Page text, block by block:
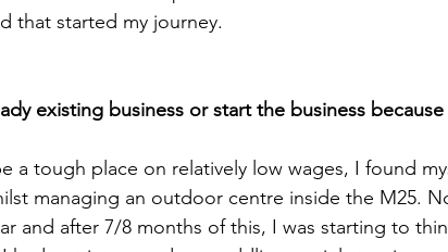
that started my journey.
existing business or start the business
a tough place on relatively low wages, I found
managing an outdoor centre inside the M25.
and after 7/8 months of this, I was starting to